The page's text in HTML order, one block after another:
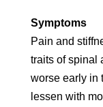
Symptoms
Pain and
traits of spinal
worse early in
lessen with